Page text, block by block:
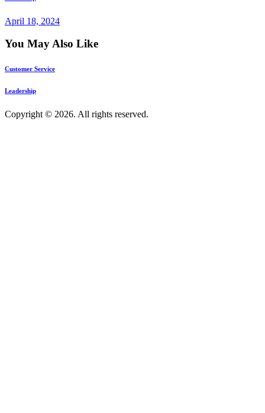
April 18, 2024
You May Also Like
Customer Service
Leadership
Copyright © 2026. All rights reserved.